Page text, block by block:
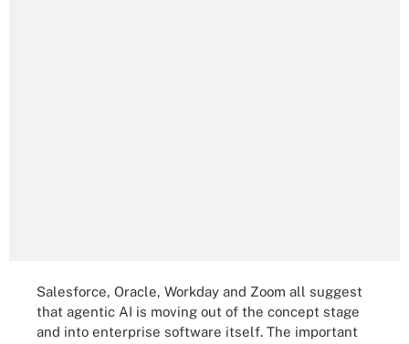
Salesforce, Oracle, Workday and Zoom all suggest
that agentic AI is moving out of the concept stage
and into enterprise software itself. The important